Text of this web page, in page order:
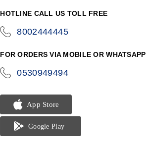
HOTLINE CALL US TOLL FREE
8002444445
FOR ORDERS VIA MOBILE OR WHATSAPP
0530949494